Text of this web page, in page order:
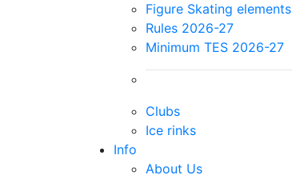
Figure Skating elements
Rules 2026-27
Minimum TES 2026-27
Clubs
Ice rinks
Info
About Us